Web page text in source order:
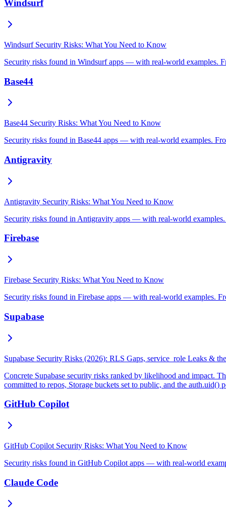
Windsurf
Windsurf Security Risks: What You Need to Know
Security risks found in Windsurf apps — with real-world examples.
Base44
Base44 Security Risks: What You Need to Know
Security risks found in Base44 apps — with real-world examples.
Antigravity
Antigravity Security Risks: What You Need to Know
Security risks found in Antigravity apps — with real-world
Firebase
Firebase Security Risks: What You Need to Know
Security risks found in Firebase apps — with real-world examples.
Supabase
Supabase Security Risks (2026): RLS Gaps, service_role Leaks &
Concrete Supabase security risks ranked by likelihood and impact.
committed to repos, Storage buckets set to public, and the auth.uid()
GitHub Copilot
GitHub Copilot Security Risks: What You Need to Know
Security risks found in GitHub Copilot apps — with real-world
Claude Code